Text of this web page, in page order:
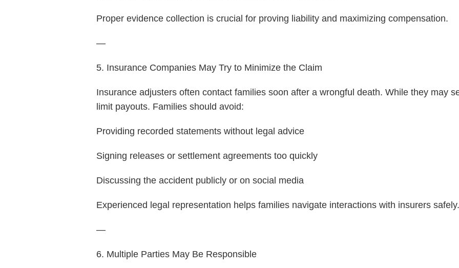
Proper evidence collection is crucial for proving liability and maximizing compensation.
—
5. Insurance Companies May Try to Minimize the Claim
Insurance adjusters often contact families soon after a wrongful death. While they may
limit payouts. Families should avoid:
Providing recorded statements without legal advice
Signing releases or settlement agreements too quickly
Discussing the accident publicly or on social media
Experienced legal representation helps families navigate interactions with insurers
—
6. Multiple Parties May Be Responsible